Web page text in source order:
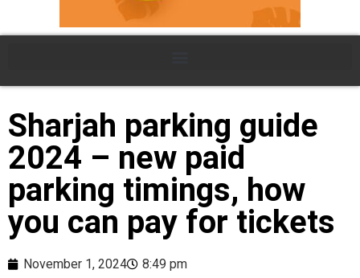
Sharjah parking guide
2024 – new paid
parking timings, how
you can pay for tickets
November 1, 2024 8:49 pm